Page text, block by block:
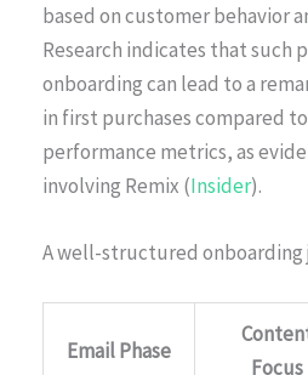
based on customer behavior
Research indicates that such
onboarding can lead to a
in first purchases compared
performance metrics, as
involving Remix (Insider).
A well-structured onboarding
Email Phase
Focus